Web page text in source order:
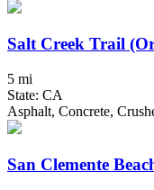
Salt Creek Trail
5 mi
State: CA
Asphalt, Concrete,
San Clemente